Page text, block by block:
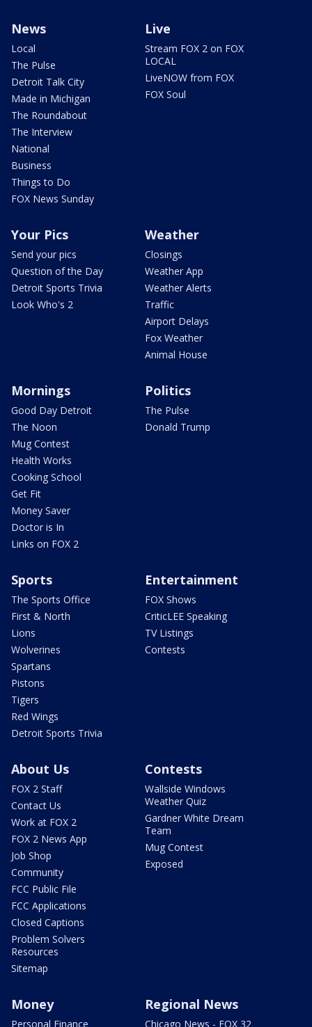
News
Local
The Pulse
Detroit Talk City
Made in Michigan
The Roundabout
The Interview
National
Business
Things to Do
FOX News Sunday
Live
Stream FOX 2 on FOX
LOCAL
LiveNOW from FOX
FOX Soul
Your Pics
Send your pics
Question of the Day
Detroit Sports Trivia
Look Who's 2
Weather
Closings
Weather App
Weather Alerts
Traffic
Airport Delays
Fox Weather
Animal House
Mornings
Good Day Detroit
The Noon
Mug Contest
Health Works
Cooking School
Get Fit
Money Saver
Doctor is In
Links on FOX 2
Politics
The Pulse
Donald Trump
Sports
The Sports Office
First & North
Lions
Wolverines
Spartans
Pistons
Tigers
Red Wings
Detroit Sports Trivia
Entertainment
FOX Shows
CriticLEE Speaking
TV Listings
Contests
About Us
FOX 2 Staff
Contact Us
Work at FOX 2
FOX 2 News App
Job Shop
Community
FCC Public File
FCC Applications
Closed Captions
Problem Solvers
Resources
Sitemap
Contests
Wallside Windows
Weather Quiz
Gardner White Dream
Team
Mug Contest
Exposed
Money
Personal Finance
Regional News
Chicago News - FOX 32